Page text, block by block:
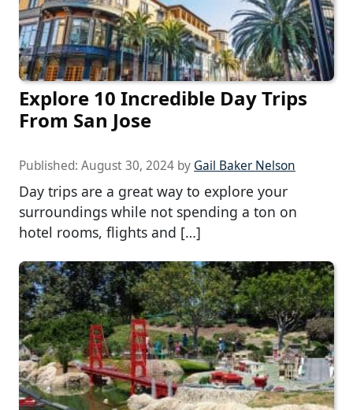
Explore 10 Incredible Day Trips
From San Jose
Published: August 30, 2024 by Gail Baker Nelson
Day trips are a great way to explore your
surroundings while not spending a ton on
hotel rooms, flights and […]